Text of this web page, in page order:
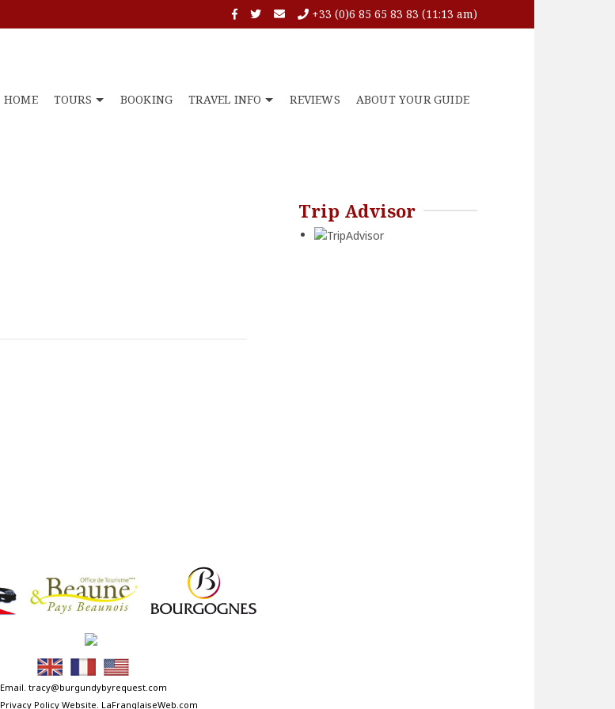
+33 (0)6 85 65 83 83 (11:13 am)
HOME TOURS BOOKING TRAVEL INFO REVIEWS ABOUT YOUR GUIDE
Trip Advisor
Email. tracy@burgundybyrequest.com
Privacy Policy Website. LaFranglaiseWeb.com